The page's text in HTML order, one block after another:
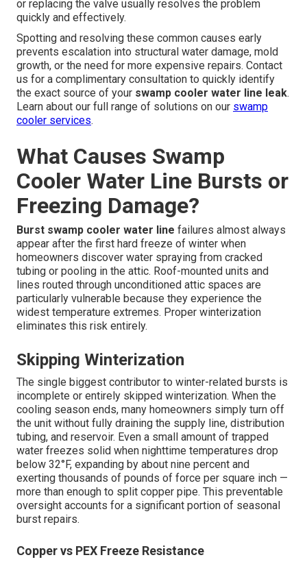
or replacing the valve usually resolves the problem
quickly and effectively.
Spotting and resolving these common causes early
prevents escalation into structural water damage, mold
growth, or the need for more expensive repairs. Contact
us for a complimentary consultation to quickly identify
the exact source of your swamp cooler water line leak.
Learn about our full range of solutions on our swamp
cooler services.
What Causes Swamp
Cooler Water Line Bursts or
Freezing Damage?
Burst swamp cooler water line failures almost always
appear after the first hard freeze of winter when
homeowners discover water spraying from cracked
tubing or pooling in the attic. Roof-mounted units and
lines routed through unconditioned attic spaces are
particularly vulnerable because they experience the
widest temperature extremes. Proper winterization
eliminates this risk entirely.
Skipping Winterization
The single biggest contributor to winter-related bursts is
incomplete or entirely skipped winterization. When the
cooling season ends, many homeowners simply turn off
the unit without fully draining the supply line, distribution
tubing, and reservoir. Even a small amount of trapped
water freezes solid when nighttime temperatures drop
below 32°F, expanding by about nine percent and
exerting thousands of pounds of force per square inch —
more than enough to split copper pipe. This preventable
oversight accounts for a significant portion of seasonal
burst repairs.
Copper vs PEX Freeze Resistance